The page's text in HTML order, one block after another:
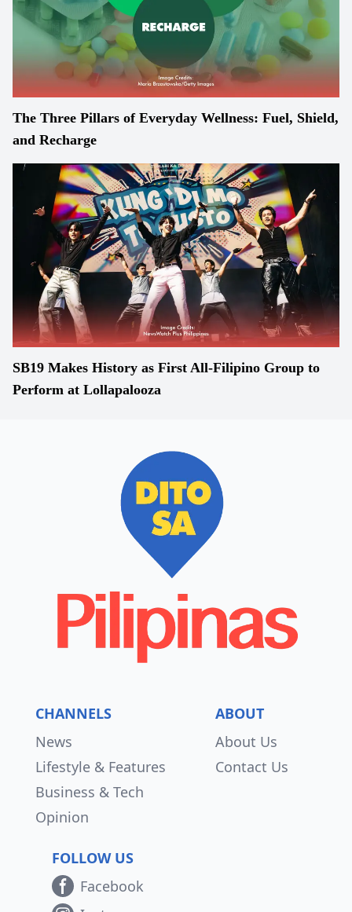
The Three Pillars of Everyday Wellness: Fuel, Shield,
and Recharge
SB19 Makes History as First All-Filipino Group to
Perform at Lollapalooza
CHANNELS
News
Lifestyle & Features
Business & Tech
Opinion
ABOUT
About Us
Contact Us
FOLLOW US
Facebook